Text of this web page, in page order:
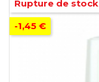
Rupture de stock
-1,45 €